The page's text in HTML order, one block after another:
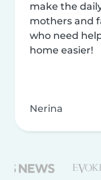
make the
mothers and
who need
home easier!
Nerina